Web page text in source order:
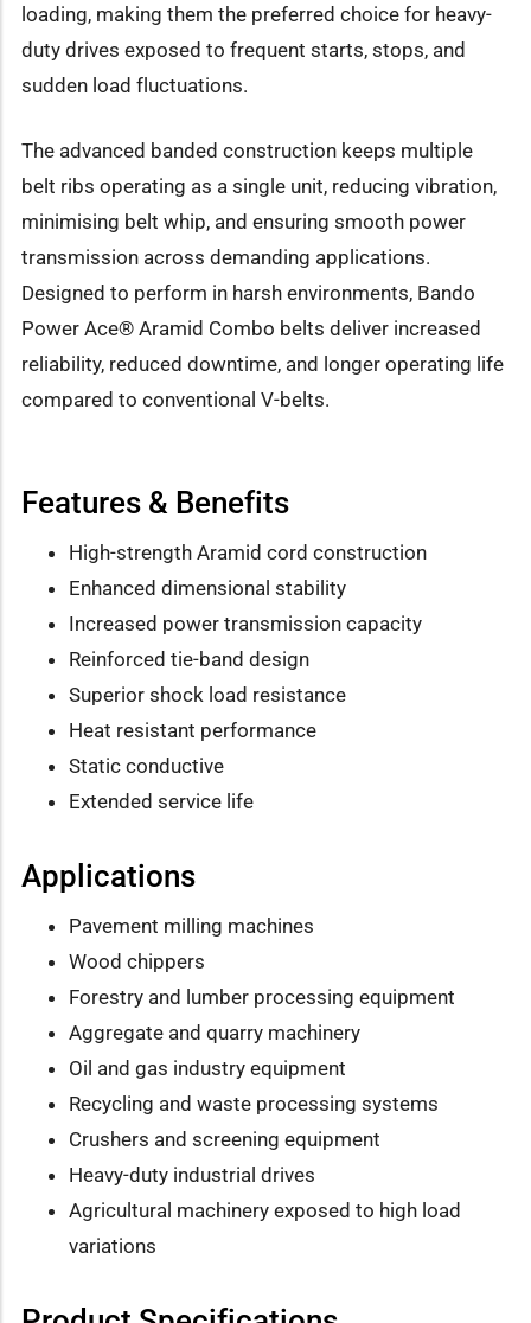
loading, making them the preferred choice for heavy-
duty drives exposed to frequent starts, stops, and
sudden load fluctuations.
The advanced banded construction keeps multiple
belt ribs operating as a single unit, reducing vibration,
minimising belt whip, and ensuring smooth power
transmission across demanding applications.
Designed to perform in harsh environments, Bando
Power Ace® Aramid Combo belts deliver increased
reliability, reduced downtime, and longer operating life
compared to conventional V-belts.
Features & Benefits
High-strength Aramid cord construction
Enhanced dimensional stability
Increased power transmission capacity
Reinforced tie-band design
Superior shock load resistance
Heat resistant performance
Static conductive
Extended service life
Applications
Pavement milling machines
Wood chippers
Forestry and lumber processing equipment
Aggregate and quarry machinery
Oil and gas industry equipment
Recycling and waste processing systems
Crushers and screening equipment
Heavy-duty industrial drives
Agricultural machinery exposed to high load
variations